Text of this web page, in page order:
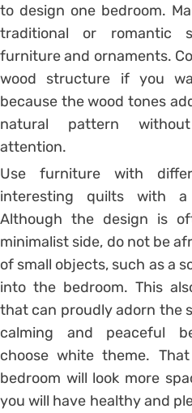
to design one bedroom.
traditional or romantic
furniture and ornaments.
wood structure if you
because the wood tones
natural pattern
attention.
Use furniture with
interesting quilts with
Although the design is
minimalist side, do not be
of small objects, such as a
into the bedroom. This
that can proudly adorn the
calming and peaceful
choose white theme.
bedroom will look more
you will have healthy and